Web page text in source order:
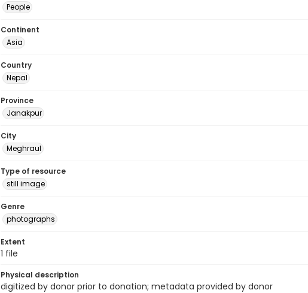
People
Continent
Asia
Country
Nepal
Province
Janakpur
City
Meghraul
Type of resource
still image
Genre
photographs
Extent
1 file
Physical description
digitized by donor prior to donation; metadata provided by donor